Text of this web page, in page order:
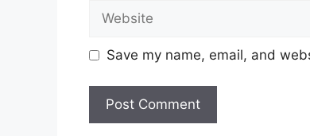
Website
Save my name, email, and